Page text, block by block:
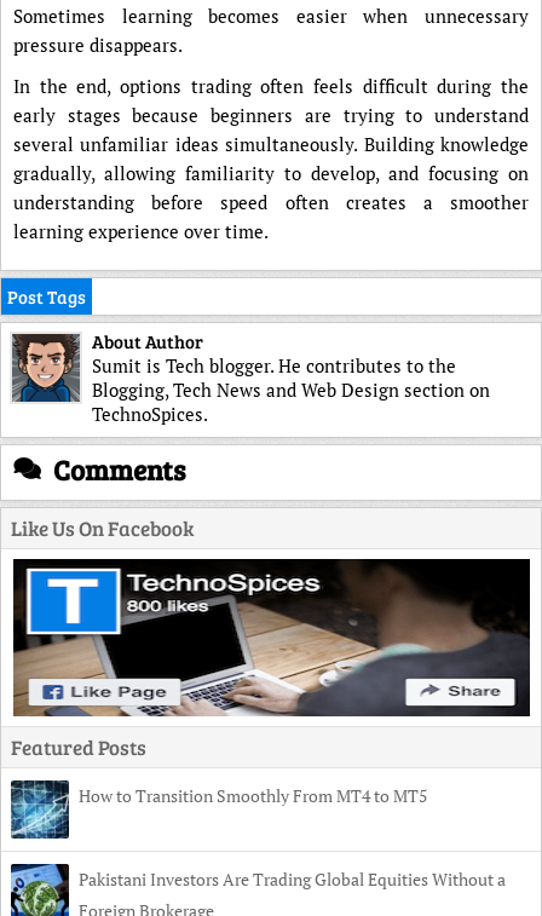
Sometimes learning becomes easier when unnecessary
pressure disappears.
In the end, options trading often feels difficult during the
early stages because beginners are trying to understand
several unfamiliar ideas simultaneously. Building knowledge
gradually, allowing familiarity to develop, and focusing on
understanding before speed often creates a smoother
learning experience over time.
Post Tags
About Author
Sumit is Tech blogger. He contributes to the
Blogging, Tech News and Web Design section on
TechnoSpices.
Comments
Like Us On Facebook
Featured Posts
How to Transition Smoothly From MT4 to MT5
Pakistani Investors Are Trading Global Equities Without a
Foreign Brokerage